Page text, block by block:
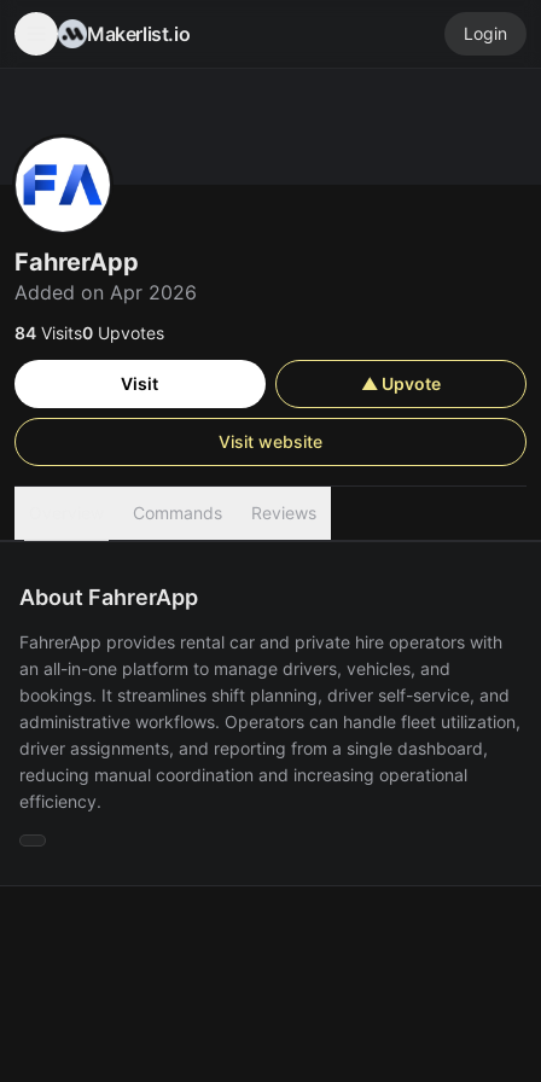
Makerlist.io Login
FahrerApp
Added on Apr 2026
84 Visits0 Upvotes
Visit ▲ Upvote
Visit website
Commands Reviews
About FahrerApp
FahrerApp provides rental car and private hire operators with
an all-in-one platform to manage drivers, vehicles, and
bookings. It streamlines shift planning, driver self-service, and
administrative workflows. Operators can handle fleet utilization,
driver assignments, and reporting from a single dashboard,
reducing manual coordination and increasing operational
efficiency.